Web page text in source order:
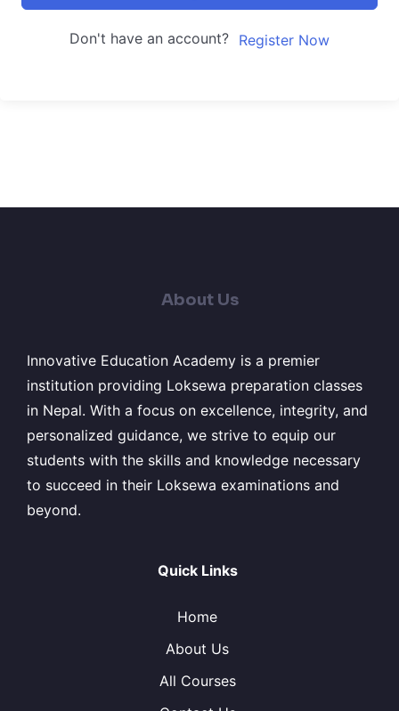
Don't have an account? Register Now
About Us
Innovative Education Academy is a premier
institution providing Loksewa preparation classes
in Nepal. With a focus on excellence, integrity, and
personalized guidance, we strive to equip our
students with the skills and knowledge necessary
to succeed in their Loksewa examinations and
beyond.
Quick Links
Home
About Us
All Courses